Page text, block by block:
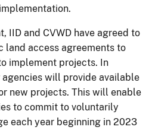
IID and CVWD have agreed to
land access agreements to
implement projects. In
will provide available
new projects. This will enable
to commit to voluntarily
each year beginning in 2023